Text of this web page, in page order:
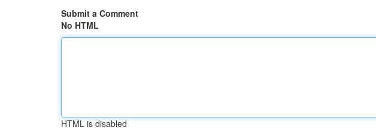
Submit a Comment
No HTML
HTML is disabled